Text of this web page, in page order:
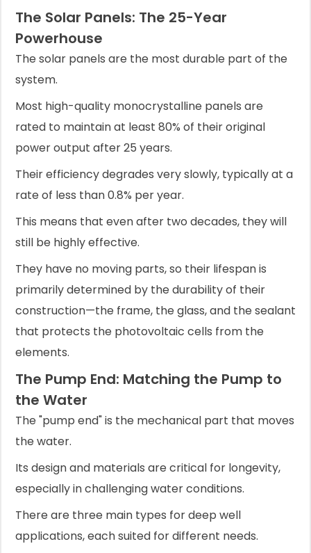
The Solar Panels: The 25-Year
Powerhouse
The solar panels are the most durable part of the
system.
Most high-quality monocrystalline panels are
rated to maintain at least 80% of their original
power output after 25 years.
Their efficiency degrades very slowly, typically at a
rate of less than 0.8% per year.
This means that even after two decades, they will
still be highly effective.
They have no moving parts, so their lifespan is
primarily determined by the durability of their
construction—the frame, the glass, and the sealant
that protects the photovoltaic cells from the
elements.
The Pump End: Matching the Pump to
the Water
The "pump end" is the mechanical part that moves
the water.
Its design and materials are critical for longevity,
especially in challenging water conditions.
There are three main types for deep well
applications, each suited for different needs.